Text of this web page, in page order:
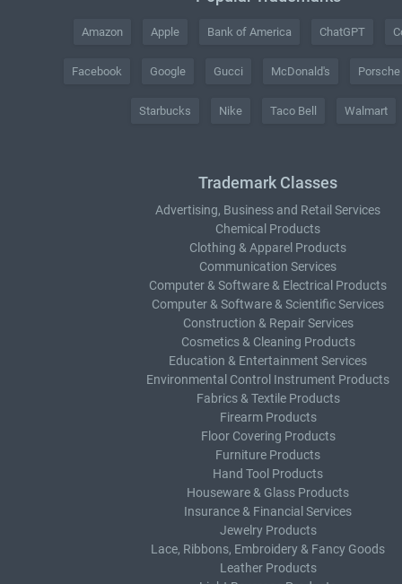
Amazon Apple Bank of America ChatGPT
Facebook Google Gucci McDonald's Porsche
Starbucks Nike Taco Bell Walmart
Trademark Classes
Advertising, Business and Retail Services
Chemical Products
Clothing & Apparel Products
Communication Services
Computer & Software & Electrical Products
Computer & Software & Scientific Services
Construction & Repair Services
Cosmetics & Cleaning Products
Education & Entertainment Services
Environmental Control Instrument Products
Fabrics & Textile Products
Firearm Products
Floor Covering Products
Furniture Products
Hand Tool Products
Houseware & Glass Products
Insurance & Financial Services
Jewelry Products
Lace, Ribbons, Embroidery & Fancy Goods
Leather Products